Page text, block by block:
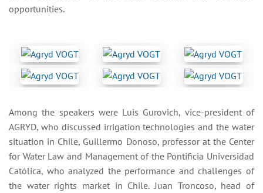
opportunities.
Among the speakers were Luis Gurovich, vice-president of
AGRYD, who discussed irrigation technologies and the water
situation in Chile, Guillermo Donoso, professor at the Center
for Water Law and Management of the Pontificia Universidad
Católica, who analyzed the performance and challenges of
the water rights market in Chile. Juan Troncoso, head of